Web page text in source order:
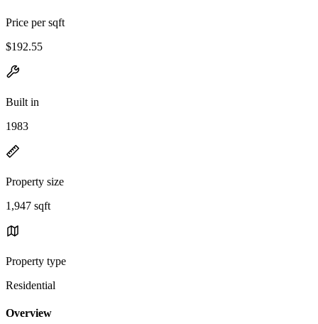
Price per sqft
$192.55
Built in
1983
Property size
1,947 sqft
Property type
Residential
Overview